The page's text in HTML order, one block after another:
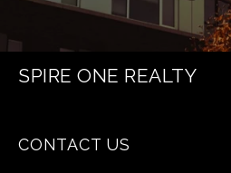
SPIRE ONE REALTY
CONTACT US